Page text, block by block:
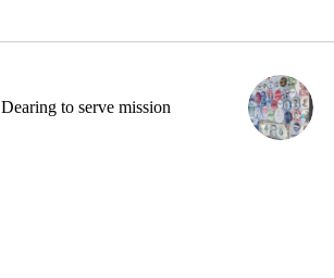
Dearing to serve mission